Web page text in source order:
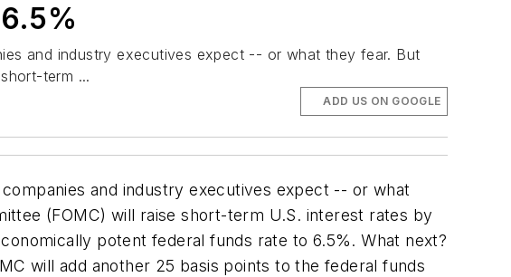
and industry executives expect -- or what they fear. But
term ...
ADD US ON GOOGLE
and industry executives expect -- or what
(FOMC) will raise short-term U.S. interest rates by
potent federal funds rate to 6.5%. What next?
will add another 25 basis points to the federal funds